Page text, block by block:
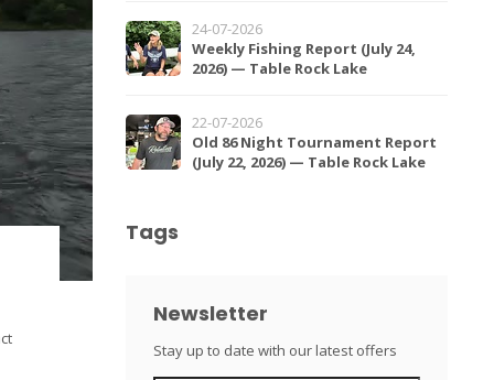
24-07-2026
Weekly Fishing Report (July 24,
2026) — Table Rock Lake
22-07-2026
Old 86 Night Tournament Report
(July 22, 2026) — Table Rock Lake
Tags
Newsletter
Stay up to date with our latest offers